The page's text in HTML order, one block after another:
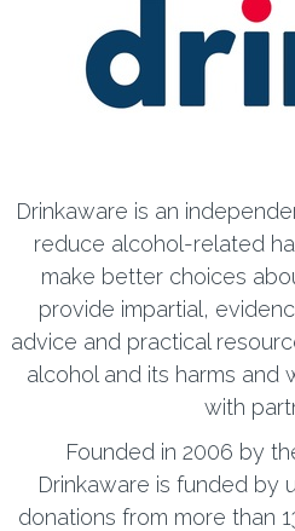
Drinkaware is an
reduce alcohol-related
make better choices
provide impartial,
advice and practical
alcohol and its harms and
with
Founded in 2006 by
Drinkaware is funded by
donations from more than